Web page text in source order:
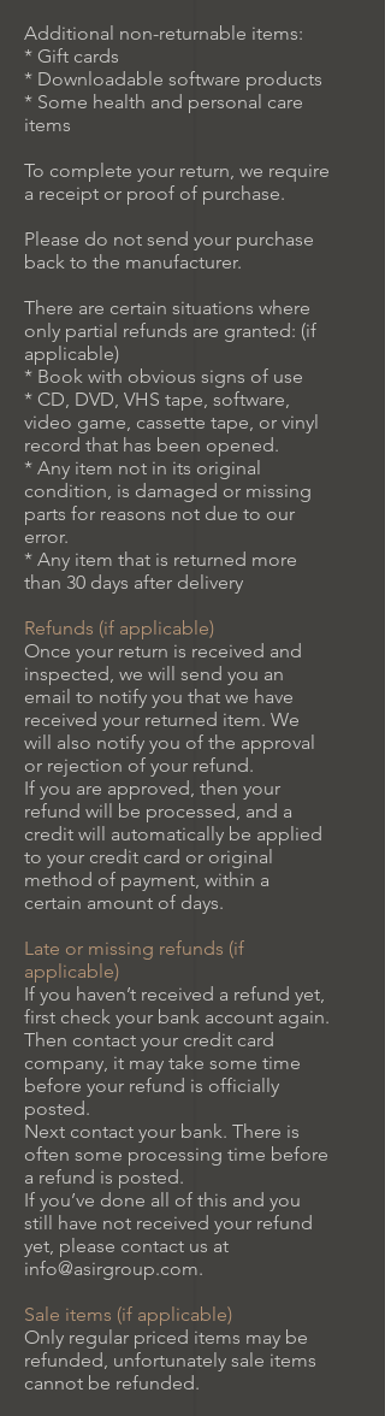
Additional non-returnable items:
* Gift cards
* Downloadable software products
* Some health and personal care
items
To complete your return, we require
a receipt or proof of purchase.
Please do not send your purchase
back to the manufacturer.
There are certain situations where
only partial refunds are granted: (if
applicable)
* Book with obvious signs of use
* CD, DVD, VHS tape, software,
video game, cassette tape, or vinyl
record that has been opened.
* Any item not in its original
condition, is damaged or missing
parts for reasons not due to our
error.
* Any item that is returned more
than 30 days after delivery
Refunds (if applicable)
Once your return is received and
inspected, we will send you an
email to notify you that we have
received your returned item. We
will also notify you of the approval
or rejection of your refund.
If you are approved, then your
refund will be processed, and a
credit will automatically be applied
to your credit card or original
method of payment, within a
certain amount of days.
Late or missing refunds (if
applicable)
If you haven’t received a refund yet,
first check your bank account again.
Then contact your credit card
company, it may take some time
before your refund is officially
posted.
Next contact your bank. There is
often some processing time before
a refund is posted.
If you’ve done all of this and you
still have not received your refund
yet, please contact us at
info@asirgroup.com.
Sale items (if applicable)
Only regular priced items may be
refunded, unfortunately sale items
cannot be refunded.